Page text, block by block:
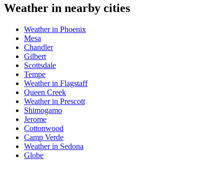
Weather in nearby cities
Weather in Phoenix
Mesa
Chandler
Gilbert
Scottsdale
Tempe
Weather in Flagstaff
Queen Creek
Weather in Prescott
Shimogamo
Jerome
Cottonwood
Camp Verde
Weather in Sedona
Globe